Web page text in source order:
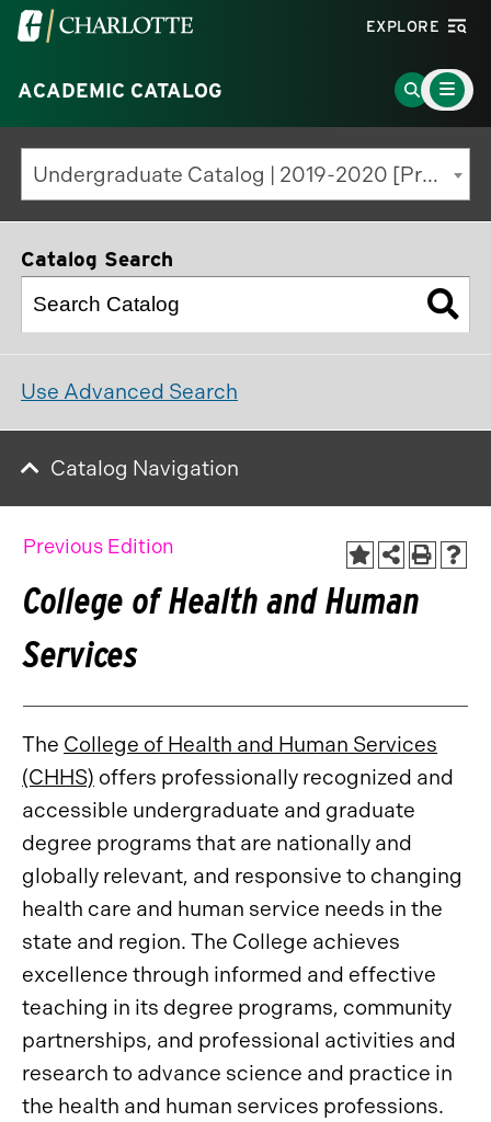
Visit
University
of
North
Carolina
at
Charlotte
EXPLORE
ACADEMIC CATALOG
Go
to
Search
Page
Main
Menu
Toggle
Undergraduate Catalog | 2019-2020 [Previous Edition]
Catalog Search
Use Advanced Search
Catalog Navigation
Previous Edition
College of Health and Human
Services
The College of Health and Human Services
(CHHS) offers professionally recognized and
accessible undergraduate and graduate
degree programs that are nationally and
globally relevant, and responsive to changing
health care and human service needs in the
state and region. The College achieves
excellence through informed and effective
teaching in its degree programs, community
partnerships, and professional activities and
research to advance science and practice in
the health and human services professions.